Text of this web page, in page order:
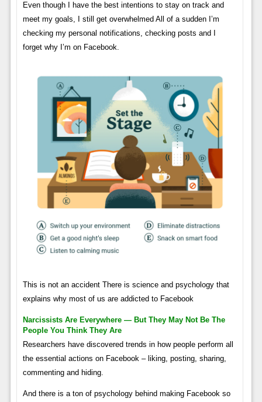
Even though I have the best intentions to stay on track and
meet my goals, I still get overwhelmed All of a sudden I’m
checking my personal notifications, checking posts and I
forget why I’m on Facebook.
This is not an accident There is science and psychology that
explains why most of us are addicted to Facebook
Narcissists Are Everywhere — But They May Not Be The
People You Think They Are
Researchers have discovered trends in how people perform all
the essential actions on Facebook – liking, posting, sharing,
commenting and hiding.
And there is a ton of psychology behind making Facebook so